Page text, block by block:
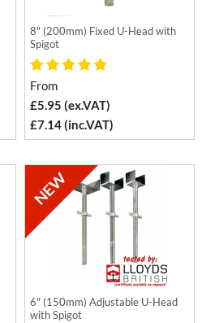
8" (200mm) Fixed U-Head with
Spigot
From
£5.95 (ex.VAT)
£7.14 (inc.VAT)
6" (150mm) Adjustable U-Head
with Spigot